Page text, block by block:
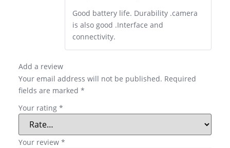
Good battery life. Durability .camera
is also good .Interface and
connectivity.
Add a review
Your email address will not be published. Required
fields are marked *
Your rating *
Your review *